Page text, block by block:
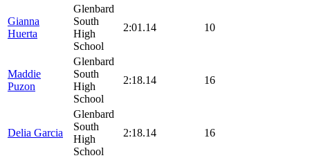
Gianna
Huerta
Glenbard
South
High
School
2:01.14 10
Maddie
Puzon
Glenbard
South
High
School
2:18.14 16
Delia Garcia
Glenbard
South
High
School
2:18.14 16